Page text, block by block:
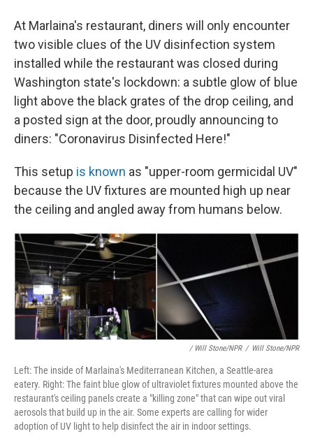
At Marlaina's restaurant, diners will only encounter
two visible clues of the UV disinfection system
installed while the restaurant was closed during
Washington state's lockdown: a subtle glow of blue
light above the black grates of the drop ceiling, and
a posted sign at the door, proudly announcing to
diners: "Coronavirus Disinfected Here!"
This setup is known as "upper-room germicidal UV"
because the UV fixtures are mounted high up near
the ceiling and angled away from humans below.
/ Will Stone/NPR / Will Stone/NPR
Left: The inside of Marlaina's Mediterranean Kitchen, a Seattle-area
eatery. Right: The faint blue glow of ultraviolet fixtures mounted above the
restaurant's ceiling panels create a "killing zone" that can wipe out viral
aerosols that build up in the air. Some experts are calling for wider
adoption of UV light to help disinfect the air in indoor settings.